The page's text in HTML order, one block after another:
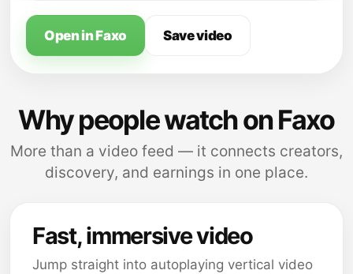
Open in Faxo Save video
Why people watch on Faxo
More than a video feed — it connects creators,
discovery, and earnings in one place.
Fast, immersive video
Jump straight into autoplaying vertical video